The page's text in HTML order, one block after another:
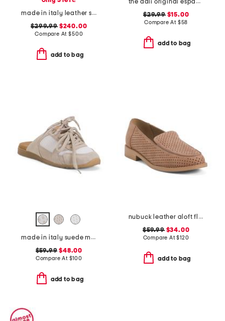
made in italy leather studded heel sandals
$299.99$240.00
Compare At$500
add to bag
the dali original espadrille flats
$29.99$15.00
Compare At $58
add to bag
made in italy suede mules with laces
$59.99 $48.00
Compare At $100
add to bag
nubuck leather aloft flats
$59.99$34.00
Compare At$120
add to bag